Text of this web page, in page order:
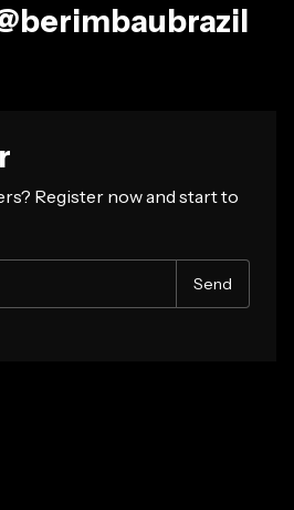
Register now and start to